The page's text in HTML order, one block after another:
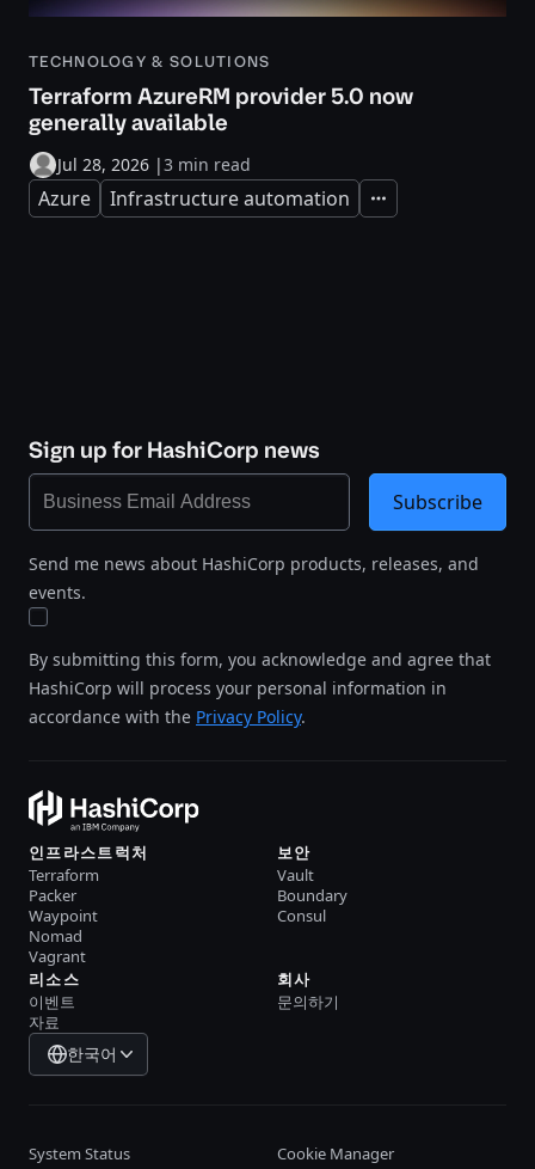
TECHNOLOGY & SOLUTIONS
Terraform AzureRM provider 5.0 now
generally available
Jul 28, 2026 |3 min read
Azure Infrastructure automation Expand
Sign up for HashiCorp news
Send me news about HashiCorp products, releases, and
events.
By submitting this form, you acknowledge and agree that
HashiCorp will process your personal information in
accordance with the Privacy Policy.
Subscribe
인프라스트럭처
Terraform
Packer
Waypoint
Nomad
Vagrant
보안
Vault
Boundary
Consul
리소스
이벤트
자료
회사
문의하기
한국어
System Status Cookie Manager